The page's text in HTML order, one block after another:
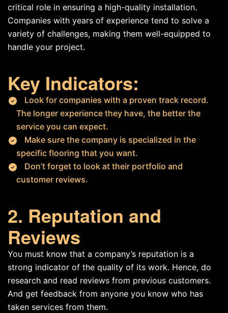
critical role in ensuring a high-quality installation.
Companies with years of experience tend to solve a
variety of challenges, making them well-equipped to
handle your project.
Key Indicators:
Look for companies with a proven track record.
The longer experience they have, the better the
service you can expect.
Make sure the company is specialized in the
specific flooring that you want.
Don’t forget to look at their portfolio and
customer reviews.
2. Reputation and
Reviews
You must know that a company’s reputation is a
strong indicator of the quality of its work. Hence, do
research and read reviews from previous customers.
And get feedback from anyone you know who has
taken services from them.